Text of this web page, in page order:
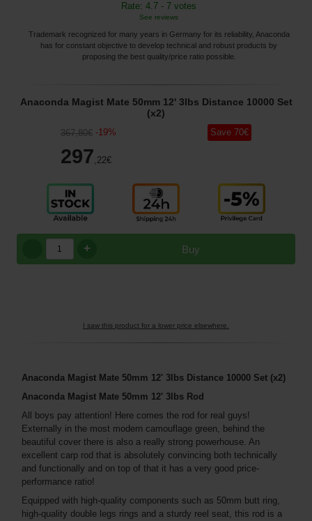
Rate: 4.7 - 7 votes
See reviews
Trademark recognized for many years in Germany for its reliability, Anaconda
has for constant objective to develop technical and robust products by
proposing the best quality/price ratio possible.
Anaconda Magist Mate 50mm 12' 3lbs Distance 10000 Set
(x2)
367,80€ -19%
297,22€
Save 70€
Buy
+
I saw this product for a lower price elsewhere.
Anaconda Magist Mate 50mm 12' 3lbs Distance 10000 Set (x2)
Anaconda Magist Mate 50mm 12' 3lbs Rod
All boys pay attention! Here comes the rod for real guys!
Externally in the most modern camouflage green, behind the
beautiful cover there is also a really strong powerhouse. An
excellent carp rod that is absolutely convincing both technically
and functionally and on top of that it has a very good price-
performance ratio!
Equipped with high-quality components such as 50mm butt ring,
high-quality double legs rings and a sturdy reel seat, this rod is a